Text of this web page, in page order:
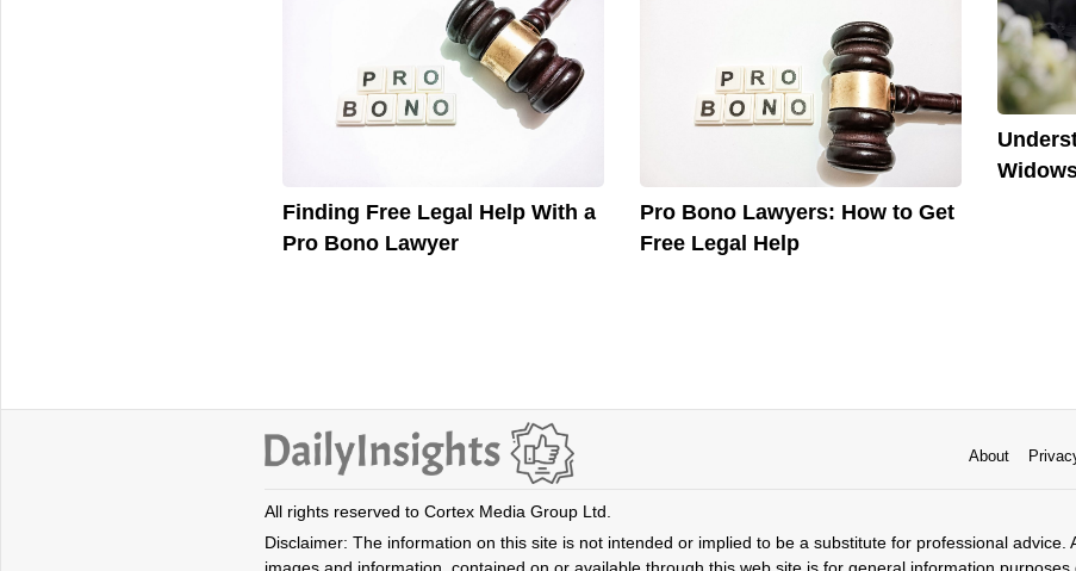
Finding Free Legal Help With a
Pro Bono Lawyer
Pro Bono Lawyers: How to Get
Free Legal Help
About
All rights reserved to Cortex Media Group Ltd.
Disclaimer: The information on this site is not intended or implied to be a substitute for professional advice.
images and information, contained on or available through this web site is for general information